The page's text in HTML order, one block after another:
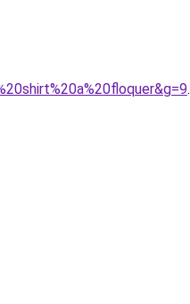
.